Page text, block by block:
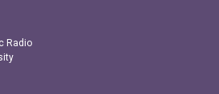
Radio